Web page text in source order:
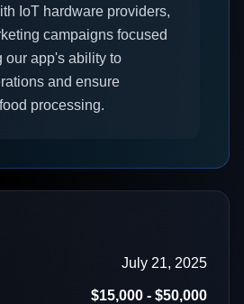
IoT hardware providers,
campaigns focused
our app's ability to
and ensure
processing.
July 21, 2025
$15,000 - $50,000